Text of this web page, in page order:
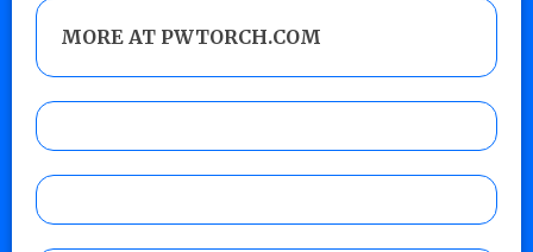
MORE AT PWTORCH.COM